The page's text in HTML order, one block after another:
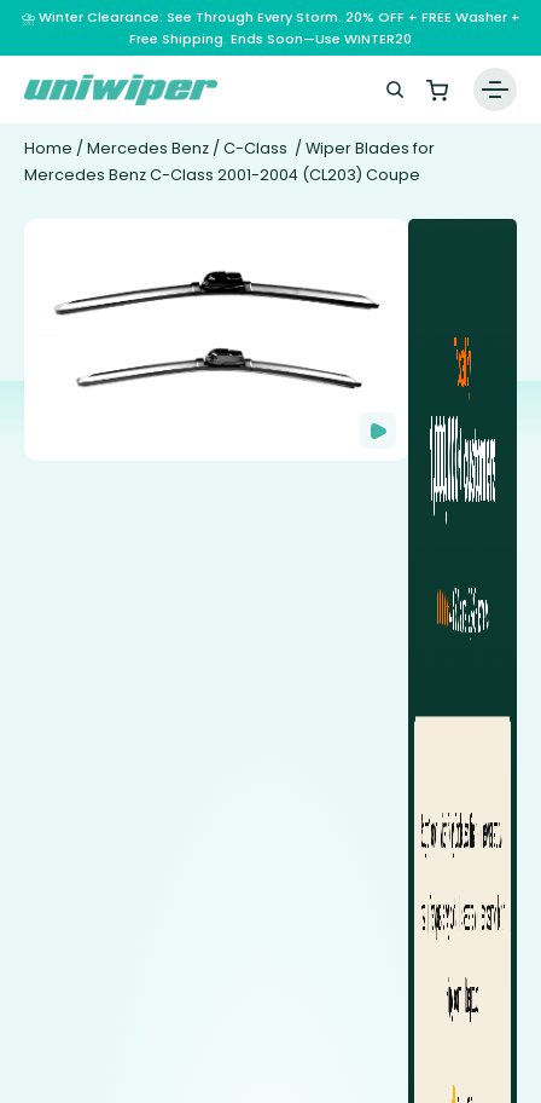
⛈️ Winter Clearance: See Through Every Storm. 20% OFF + FREE Washer +
Free Shipping. Ends Soon—Use WINTER20
Home / Mercedes Benz / C-Class / Wiper Blades for
Mercedes Benz C-Class 2001-2004 (CL203) Coupe